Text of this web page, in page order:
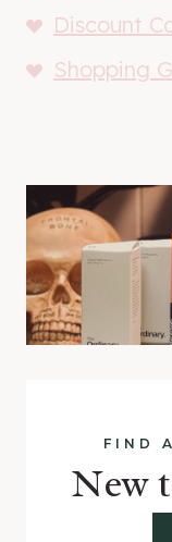
Discount
Shopping
FIND
New